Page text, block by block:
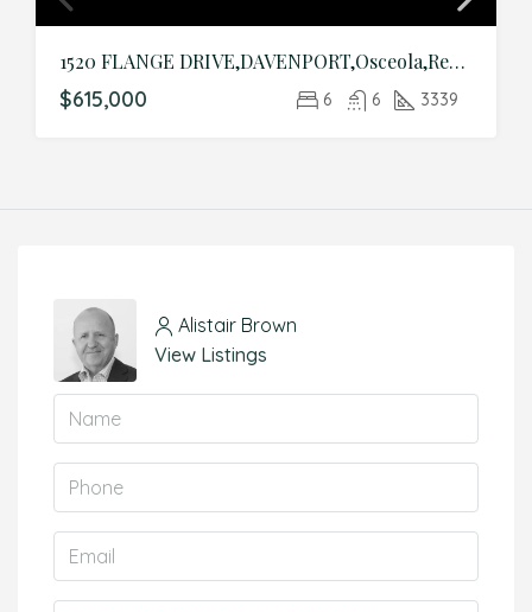
1520 FLANGE DRIVE,DAVENPORT,Osceola,Residential
$615,000 6 6 3339
Alistair Brown
View Listings